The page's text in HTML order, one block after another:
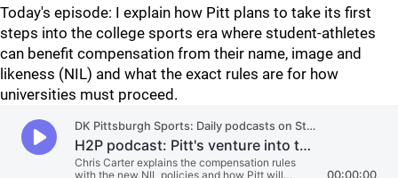
Today's episode: I explain how Pitt plans to take its first
steps into the college sports era where student-athletes
can benefit compensation from their name, image and
likeness (NIL) and what the exact rules are for how
universities must proceed.